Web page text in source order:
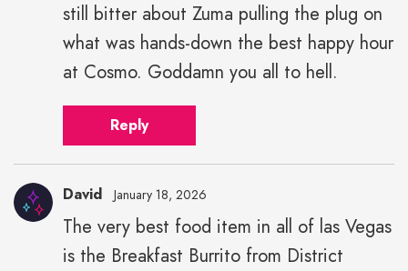
still bitter about Zuma pulling the plug on
what was hands-down the best happy hour
at Cosmo. Goddamn you all to hell.
Reply
David January 18, 2026
The very best food item in all of las Vegas
is the Breakfast Burrito from District